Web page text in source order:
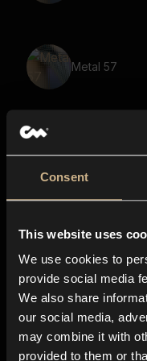
Consent
This website uses
We use cookies to
provide social media
We also share
our social media,
may combine it with
provided to them or
Metal 57
Nightmare 59
Metal 66
Nightmare 54